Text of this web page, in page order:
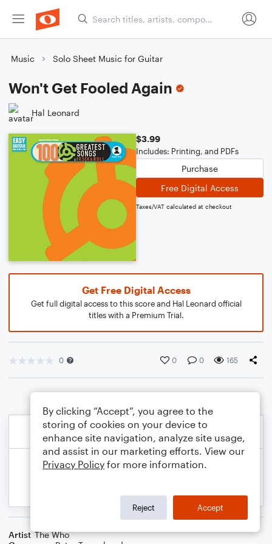
Music Solo Sheet Music for Guitar
Won't Get Fooled Again
Hal Leonard
$3.99
Includes: Printing, and PDFs
Purchase
Free Digital Access
Taxes/VAT calculated at checkout
Get Free Digital Access
Get full digital access to this score and Hal Leonard official
titles with a Premium Trial.
0 0 0 165
Artist The Who
By clicking “Accept”, you agree to the
storing of cookies on your device to
enhance site navigation, analyze site usage,
and assist in our marketing efforts. View our
Privacy Policy for more information.
Reject Accept